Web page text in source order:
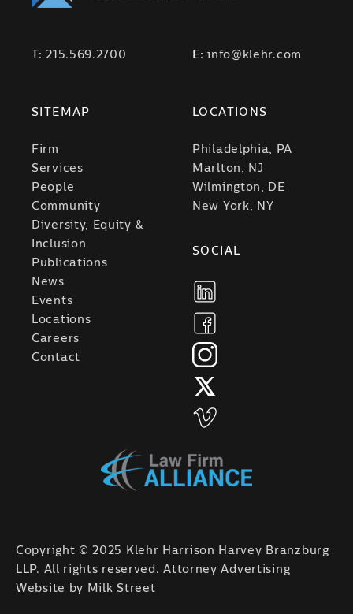
T:215.569.2700 E:info@klehr.com
SITEMAP
Firm
Services
People
Community
Diversity, Equity &
Inclusion
Publications
News
Events
Locations
Careers
Contact
LOCATIONS
Philadelphia, PA
Marlton, NJ
Wilmington, DE
New York, NY
SOCIAL
Copyright © 2025 Klehr Harrison Harvey Branzburg
LLP. All rights reserved. Attorney Advertising
Website by
Milk Street